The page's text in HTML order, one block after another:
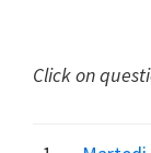
Click on